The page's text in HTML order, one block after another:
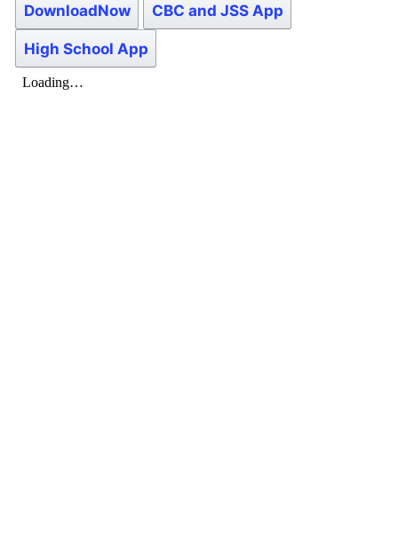
DownloadNow CBC and JSS App
High School App